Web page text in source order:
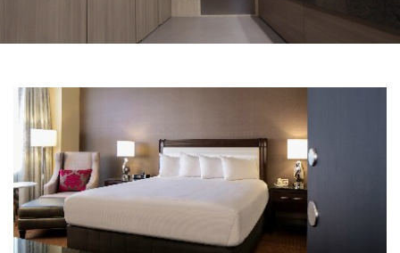
provided in
Privacy
Policy
send you
communicat
ions which
may include
promotions,
product
information